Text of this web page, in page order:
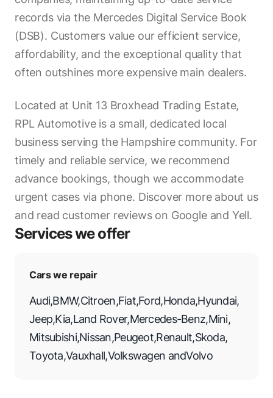
records via the Mercedes Digital Service Book
(DSB). Customers value our efficient service,
affordability, and the exceptional quality that
often outshines more expensive main dealers.
Located at Unit 13 Broxhead Trading Estate,
RPL Automotive is a small, dedicated local
business serving the Hampshire community. For
timely and reliable service, we recommend
advance bookings, though we accommodate
urgent cases via phone. Discover more about us
and read customer reviews on Google and Yell.
Services we offer
Cars we repair
Audi,BMW,Citroen,Fiat,Ford,Honda,Hyundai,
Jeep,Kia,Land Rover,Mercedes-Benz,Mini,
Mitsubishi,Nissan,Peugeot,Renault,Skoda,
Toyota,Vauxhall,Volkswagen andVolvo